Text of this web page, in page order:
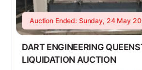
Auction Ended: Sunday, 24 May
DART ENGINEERING
LIQUIDATION AUCTION